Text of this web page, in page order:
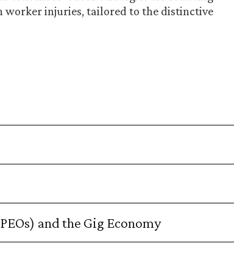
worker injuries, tailored to the distinctive
and the Gig Economy